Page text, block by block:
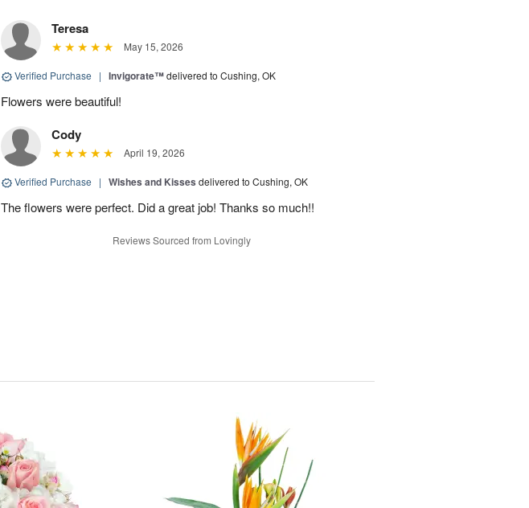
Teresa
May 15, 2026
Verified Purchase | Invigorate™delivered to Cushing, OK
Flowers were beautiful!
Cody
April 19, 2026
Verified Purchase | Wishes and Kisses delivered to Cushing, OK
The flowers were perfect. Did a great job! Thanks so much!!
Reviews Sourced from Lovingly